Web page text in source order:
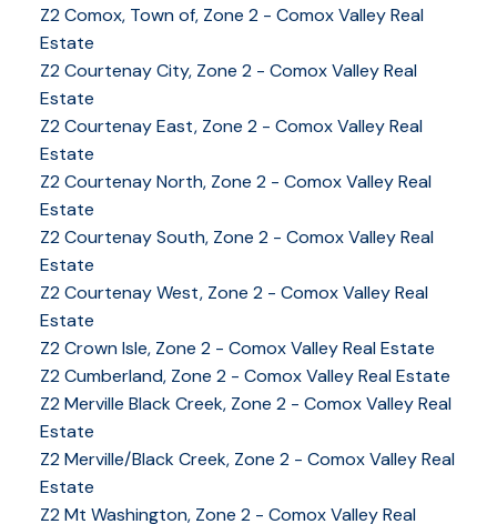
Z2 Comox, Town of, Zone 2 - Comox Valley Real
Estate
Z2 Courtenay City, Zone 2 - Comox Valley Real
Estate
Z2 Courtenay East, Zone 2 - Comox Valley Real
Estate
Z2 Courtenay North, Zone 2 - Comox Valley Real
Estate
Z2 Courtenay South, Zone 2 - Comox Valley Real
Estate
Z2 Courtenay West, Zone 2 - Comox Valley Real
Estate
Z2 Crown Isle, Zone 2 - Comox Valley Real Estate
Z2 Cumberland, Zone 2 - Comox Valley Real Estate
Z2 Merville Black Creek, Zone 2 - Comox Valley Real
Estate
Z2 Merville/Black Creek, Zone 2 - Comox Valley Real
Estate
Z2 Mt Washington, Zone 2 - Comox Valley Real
YOUR KEY TO THE
COMOX VALLEY